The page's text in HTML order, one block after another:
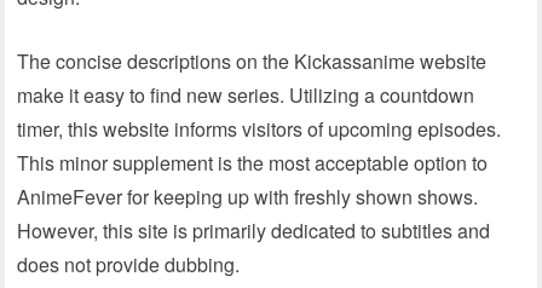
The concise descriptions on the Kickassanime website
make it easy to find new series. Utilizing a countdown
timer, this website informs visitors of upcoming episodes.
This minor supplement is the most acceptable option to
AnimeFever for keeping up with freshly shown shows.
However, this site is primarily dedicated to subtitles and
does not provide dubbing.